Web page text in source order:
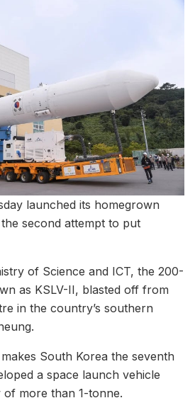
launched its homegrown
second attempt to put
of Science and ICT, the 200-
as KSLV-II, blasted off from
in the country’s southern
South Korea the seventh
a space launch vehicle
more than 1-tonne.